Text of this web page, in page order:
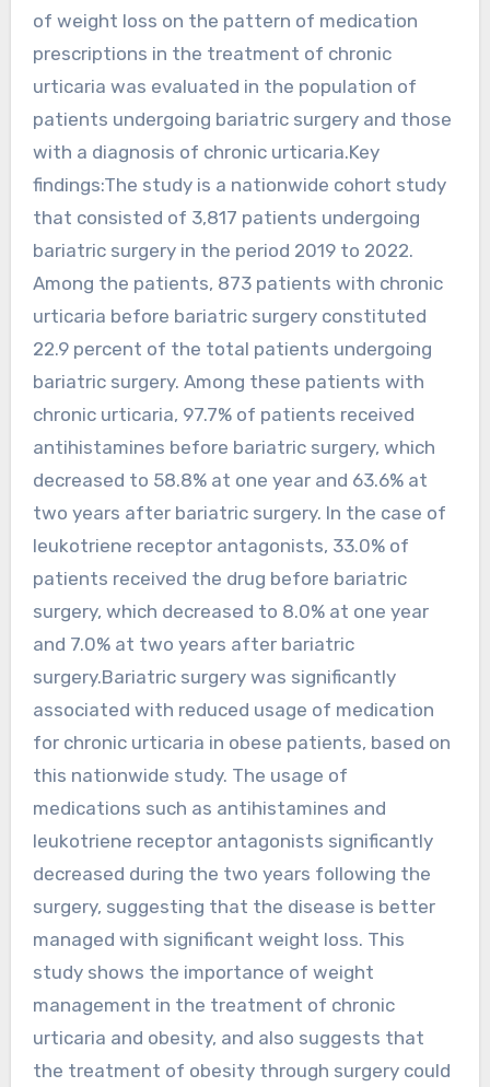
of weight loss on the pattern of medication
prescriptions in the treatment of chronic
urticaria was evaluated in the population of
patients undergoing bariatric surgery and those
with a diagnosis of chronic urticaria.Key
findings:The study is a nationwide cohort study
that consisted of 3,817 patients undergoing
bariatric surgery in the period 2019 to 2022.
Among the patients, 873 patients with chronic
urticaria before bariatric surgery constituted
22.9 percent of the total patients undergoing
bariatric surgery. Among these patients with
chronic urticaria, 97.7% of patients received
antihistamines before bariatric surgery, which
decreased to 58.8% at one year and 63.6% at
two years after bariatric surgery. In the case of
leukotriene receptor antagonists, 33.0% of
patients received the drug before bariatric
surgery, which decreased to 8.0% at one year
and 7.0% at two years after bariatric
surgery.Bariatric surgery was significantly
associated with reduced usage of medication
for chronic urticaria in obese patients, based on
this nationwide study. The usage of
medications such as antihistamines and
leukotriene receptor antagonists significantly
decreased during the two years following the
surgery, suggesting that the disease is better
managed with significant weight loss. This
study shows the importance of weight
management in the treatment of chronic
urticaria and obesity, and also suggests that
the treatment of obesity through surgery could